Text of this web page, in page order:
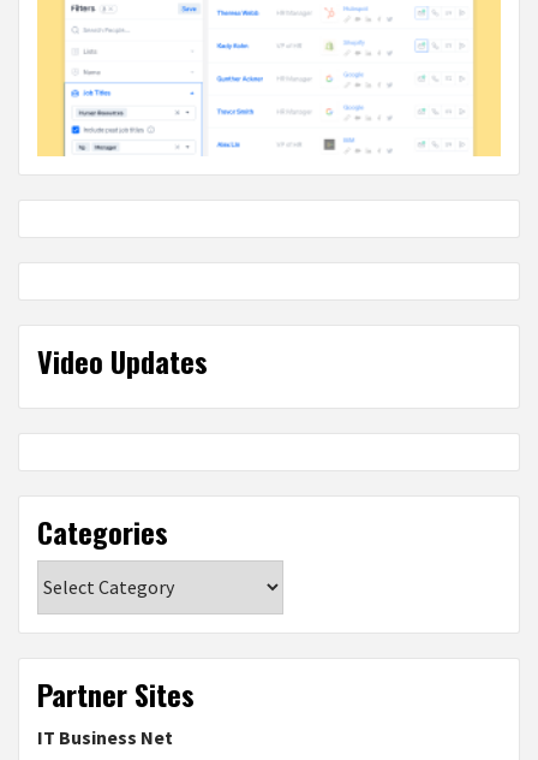
Video Updates
Categories
Partner Sites
IT Business Net